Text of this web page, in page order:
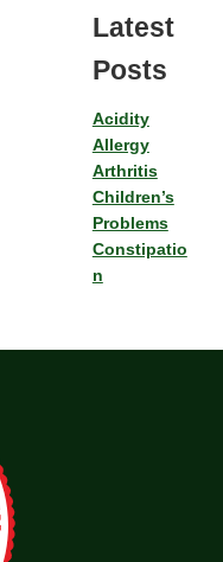
Latest
Posts
Acidity
Allergy
Arthritis
Children’s
Problems
Constipatio
n